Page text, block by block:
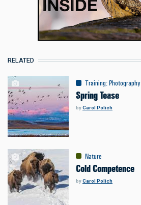
RELATED
Training: Photography
Spring Tease
byCarol Polich
Nature
Cold Competence
byCarol Polich